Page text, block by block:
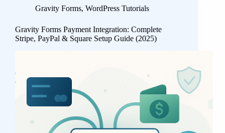
Gravity Forms, WordPress Tutorials
Gravity Forms Payment Integration: Complete
Stripe, PayPal & Square Setup Guide (2025)